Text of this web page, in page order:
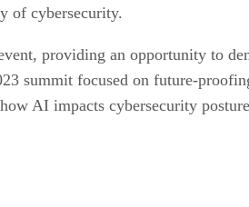
of cybersecurity.
providing an opportunity to
summit focused on future-
AI impacts cybersecurity